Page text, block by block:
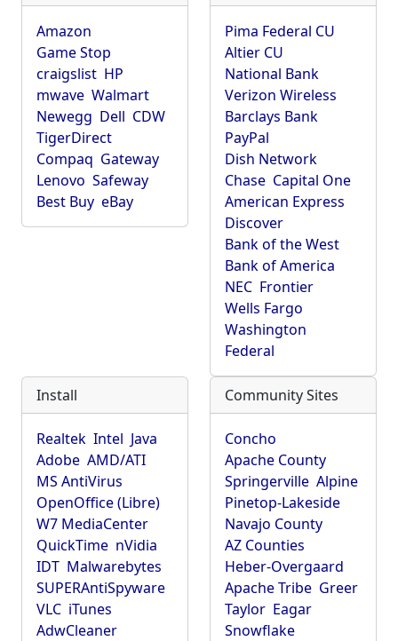
Amazon
Game Stop
craigslist HP
mwave Walmart
Newegg Dell CDW
TigerDirect
Compaq Gateway
Lenovo Safeway
Best Buy eBay
Pima Federal CU
Altier CU
National Bank
Verizon Wireless
Barclays Bank
PayPal
Dish Network
Chase Capital One
American Express
Discover
Bank of the West
Bank of America
NEC Frontier
Wells Fargo
Washington
Federal
Install
Realtek Intel Java
Adobe AMD/ATI
MS AntiVirus
OpenOffice (Libre)
W7 MediaCenter
QuickTime nVidia
IDT Malwarebytes
SUPERAntiSpyware
VLC iTunes
AdwCleaner
Community Sites
Concho
Apache County
Springerville Alpine
Pinetop-Lakeside
Navajo County
AZ Counties
Heber-Overgaard
Apache Tribe Greer
Taylor Eagar
Snowflake